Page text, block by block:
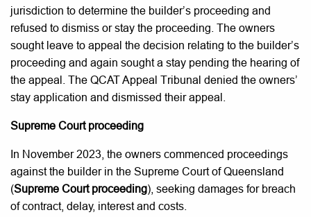
jurisdiction to determine the builder’s proceeding and
refused to dismiss or stay the proceeding. The owners
sought leave to appeal the decision relating to the builder’s
proceeding and again sought a stay pending the hearing of
the appeal. The QCAT Appeal Tribunal denied the owners’
stay application and dismissed their appeal.
Supreme Court proceeding
In November 2023, the owners commenced proceedings
against the builder in the Supreme Court of Queensland
(Supreme Court proceeding), seeking damages for breach
of contract, delay, interest and costs.